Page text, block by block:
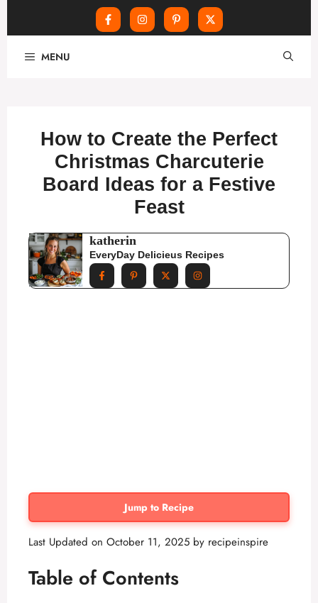
MENU
How to Create the Perfect
Christmas Charcuterie
Board Ideas for a Festive
Feast
katherin
EveryDay Delicieus Recipes
Jump to Recipe
Last Updated on October 11, 2025 by recipeinspire
Table of Contents